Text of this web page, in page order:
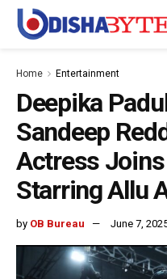
Home Entertainment
Deepika
Sandeep
Actress Joins
Starring Allu
by OB Bureau June 7,